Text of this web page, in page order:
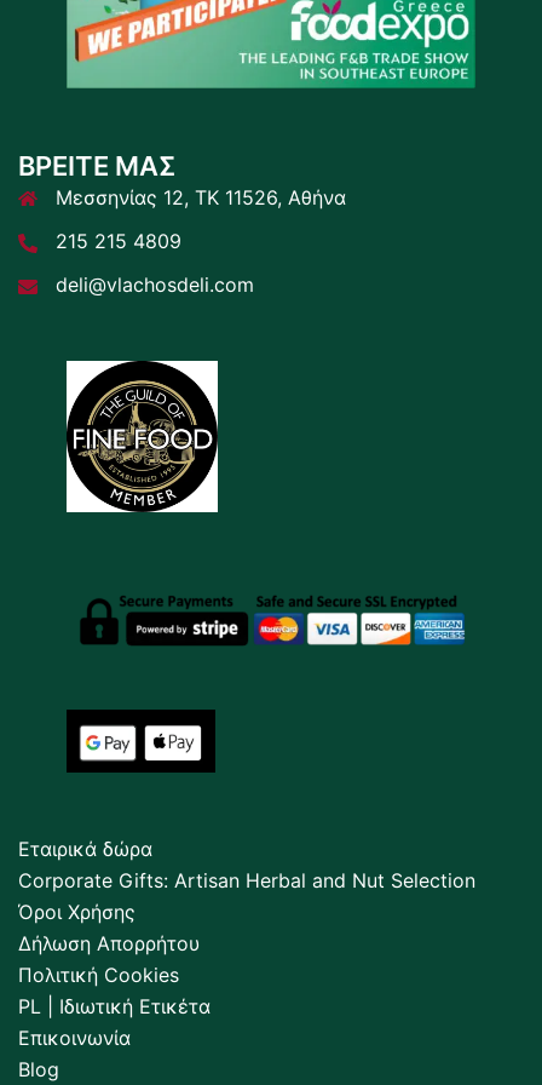
ΒΡΕΙΤΕ ΜΑΣ
Μεσσηνίας 12, ΤΚ 11526, Αθήνα
215 215 4809
deli@vlachosdeli.com
Εταιρικά δώρα
Corporate Gifts: Artisan Herbal and Nut Selection
Όροι Χρήσης
Δήλωση Απορρήτου
Πολιτική Cookies
PL | Ιδιωτική Ετικέτα
Επικοινωνία
Blog